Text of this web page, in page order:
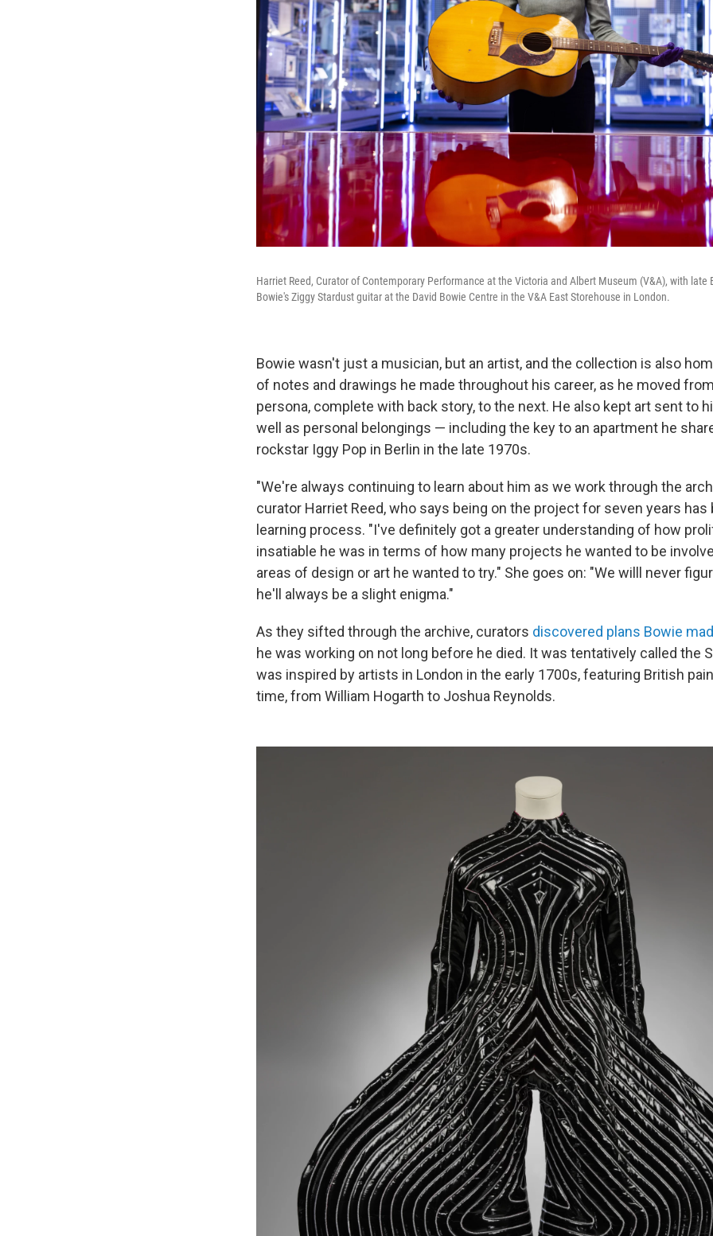
Harriet Reed, Curator of Contemporary Performance at the Victoria and Albert Museum (V&A), with late
Bowie's Ziggy Stardust guitar at the David Bowie Centre in the V&A East Storehouse in London.
Bowie wasn't just a musician, but an artist, and the collection is also
of notes and drawings he made throughout his career, as he moved
persona, complete with back story, to the next. He also kept art sent to
well as personal belongings — including the key to an apartment he
rockstar Iggy Pop in Berlin in the late 1970s.
"We're always continuing to learn about him as we work through the
curator Harriet Reed, who says being on the project for seven years has
learning process. "I've definitely got a greater understanding of how
insatiable he was in terms of how many projects he wanted to be
areas of design or art he wanted to try." She goes on: "We willl never
he'll always be a slight enigma."
As they sifted through the archive, curators discovered plans Bowie
he was working on not long before he died. It was tentatively called the
was inspired by artists in London in the early 1700s, featuring British
time, from William Hogarth to Joshua Reynolds.